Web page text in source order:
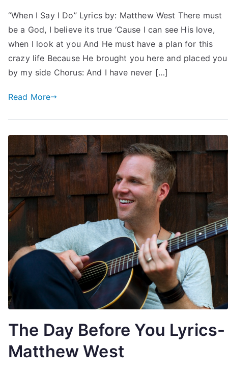
“When I Say I Do” Lyrics by: Matthew West There must
be a God, I believe its true ‘Cause I can see His love,
when I look at you And He must have a plan for this
crazy life Because He brought you here and placed you
by my side Chorus: And I have never […]
Read More
The Day Before You Lyrics-
Matthew West